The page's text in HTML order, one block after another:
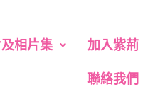
相片集 加入紫荊
聯絡我們